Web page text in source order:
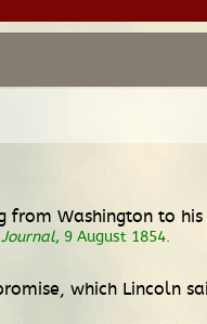
Washington to
, 9 August 1854.
which Lincoln